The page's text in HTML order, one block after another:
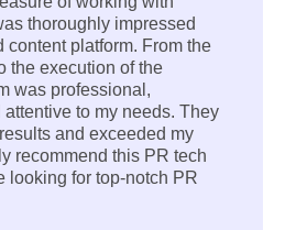
thoroughly impressed
content platform. From the
the execution of the
was professional,
to my needs. They
and exceeded my
recommend this PR tech
looking for top-notch PR